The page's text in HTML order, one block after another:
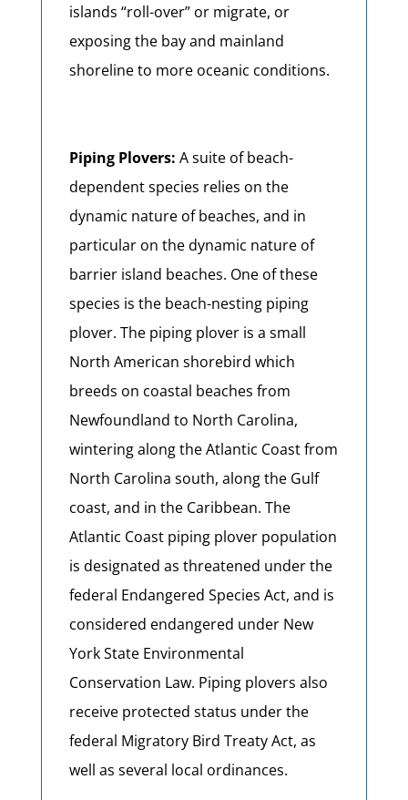
islands “roll-over” or migrate, or
exposing the bay and mainland
shoreline to more oceanic conditions.
Piping Plovers: A suite of beach-
dependent species relies on the
dynamic nature of beaches, and in
particular on the dynamic nature of
barrier island beaches. One of these
species is the beach-nesting piping
plover. The piping plover is a small
North American shorebird which
breeds on coastal beaches from
Newfoundland to North Carolina,
wintering along the Atlantic Coast from
North Carolina south, along the Gulf
coast, and in the Caribbean. The
Atlantic Coast piping plover population
is designated as threatened under the
federal Endangered Species Act, and is
considered endangered under New
York State Environmental
Conservation Law. Piping plovers also
receive protected status under the
federal Migratory Bird Treaty Act, as
well as several local ordinances.